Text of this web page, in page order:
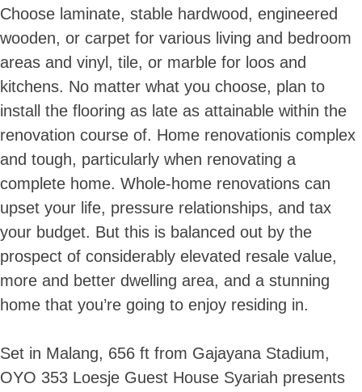
Choose laminate, stable hardwood, engineered
wooden, or carpet for various living and bedroom
areas and vinyl, tile, or marble for loos and
kitchens. No matter what you choose, plan to
install the flooring as late as attainable within the
renovation course of. Home renovationis complex
and tough, particularly when renovating a
complete home. Whole-home renovations can
upset your life, pressure relationships, and tax
your budget. But this is balanced out by the
prospect of considerably elevated resale value,
more and better dwelling area, and a stunning
home that you’re going to enjoy residing in.
Set in Malang, 656 ft from Gajayana Stadium,
OYO 353 Loesje Guest House Syariah presents